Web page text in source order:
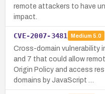
remote attackers to have
impact.
CVE-2007-3481 Medium 5.0
Cross-domain vulnerability
and 7 that could allow
Origin Policy and access
domains by JavaScript …